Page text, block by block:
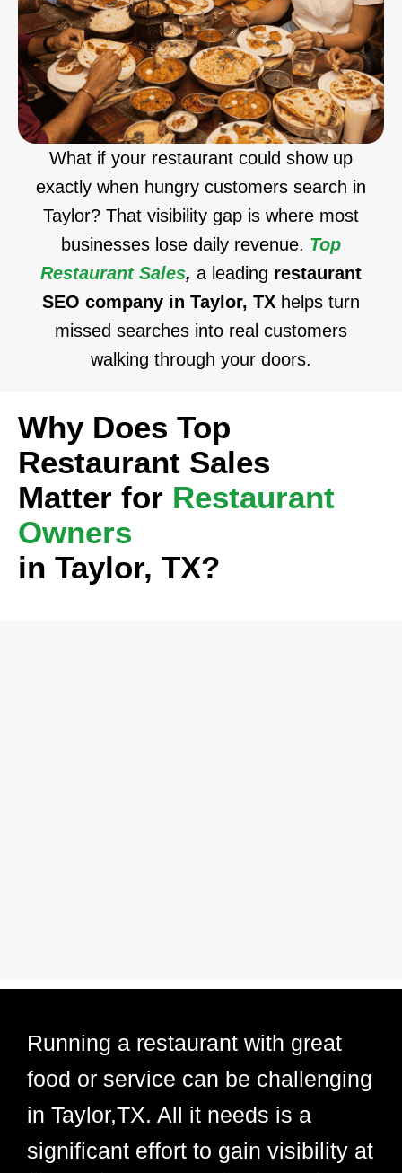
What if your restaurant could show up
exactly when hungry customers search in
Taylor? That visibility gap is where most
businesses lose daily revenue. Top
Restaurant Sales, a leading restaurant
SEO company in Taylor, TX helps turn
missed searches into real customers
walking through your doors.
Why Does Top
Restaurant Sales
Matter for Restaurant
Owners
in Taylor, TX?
Running a restaurant with great
food or service can be challenging
in Taylor,TX. All it needs is a
significant effort to gain visibility at